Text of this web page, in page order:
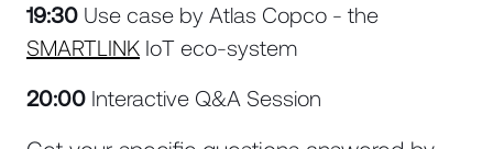
19:30 Use case by Atlas Copco - the
SMARTLINK IoT eco-system
20:00 Interactive Q&A Session